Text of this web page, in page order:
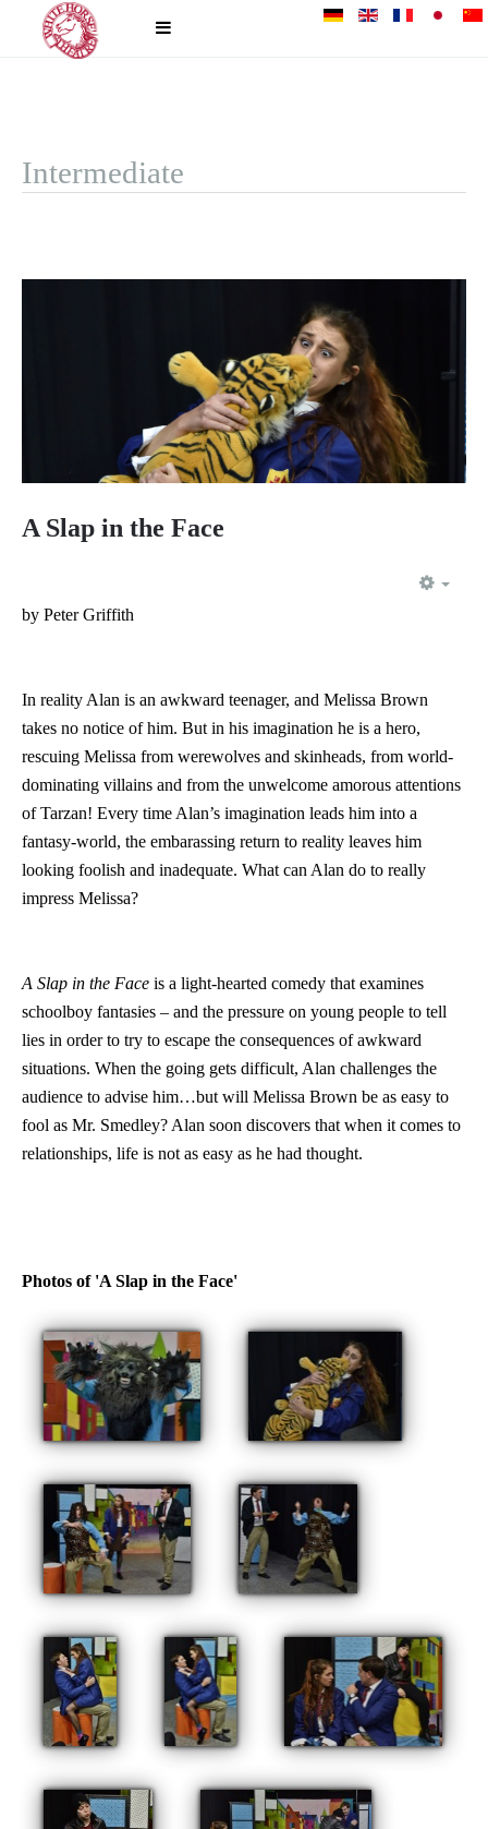
Intermediate
A Slap in the Face
by Peter Griffith
In reality Alan is an awkward teenager, and Melissa Brown
takes no notice of him. But in his imagination he is a hero,
rescuing Melissa from werewolves and skinheads, from world-
dominating villains and from the unwelcome amorous attentions
of Tarzan! Every time Alan’s imagination leads him into a
fantasy-world, the embarassing return to reality leaves him
looking foolish and inadequate. What can Alan do to really
impress Melissa?
A Slap in the Face is a light-hearted comedy that examines
schoolboy fantasies – and the pressure on young people to tell
lies in order to try to escape the consequences of awkward
situations. When the going gets difficult, Alan challenges the
audience to advise him…but will Melissa Brown be as easy to
fool as Mr. Smedley? Alan soon discovers that when it comes to
relationships, life is not as easy as he had thought.
Photos of 'A Slap in the Face'